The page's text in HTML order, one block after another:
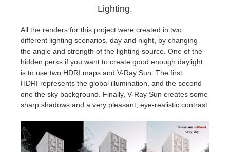
Lighting.
All the renders for this project were created in two
different lighting scenarios, day and night, by changing
the angle and strength of the lighting source. One of the
hidden perks if you want to create good enough daylight
is to use two HDRI maps and V-Ray Sun. The first
HDRI represents the global illumination, and the second
one the sky background. Finally, V-Ray Sun creates some
sharp shadows and a very pleasant, eye-realistic contrast.